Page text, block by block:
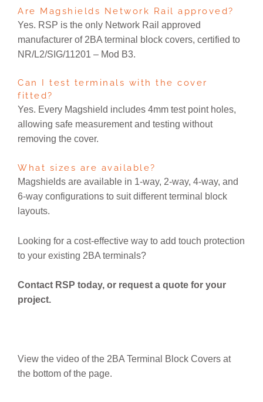
Are Magshields Network Rail approved?
Yes. RSP is the only Network Rail approved
manufacturer of 2BA terminal block covers, certified to
NR/L2/SIG/11201 – Mod B3.
Can I test terminals with the cover
fitted?
Yes. Every Magshield includes 4mm test point holes,
allowing safe measurement and testing without
removing the cover.
What sizes are available?
Magshields are available in 1-way, 2-way, 4-way, and
6-way configurations to suit different terminal block
layouts.
Looking for a cost-effective way to add touch protection
to your existing 2BA terminals?
Contact RSP today, or request a quote for your
project.
View the video of the 2BA Terminal Block Covers at
the bottom of the page.